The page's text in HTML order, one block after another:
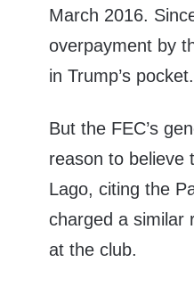
March 2016.
overpayment by
in Trump’s pocket.
But the FEC’s
reason to believe
Lago, citing the
charged a similar
at the club.